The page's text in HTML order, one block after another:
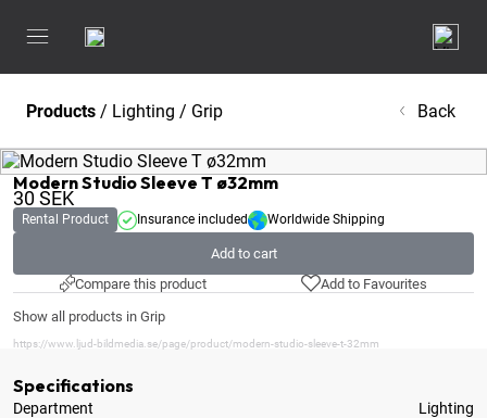
Products / Lighting / Grip Back
Modern Studio Sleeve T ø32mm
30SEK
Rental Product Insurance included Worldwide Shipping
Add to cart
Compare this product
Add to Favourites
Show all products in Grip
https://www.ljud-bildmedia.se/page/product/modern-studio-sleeve-t-32mm
Specifications
Department Lighting